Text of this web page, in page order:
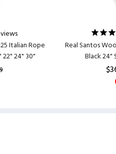
Italian Rope
22" 24" 30"
Real Santos
Black 24"